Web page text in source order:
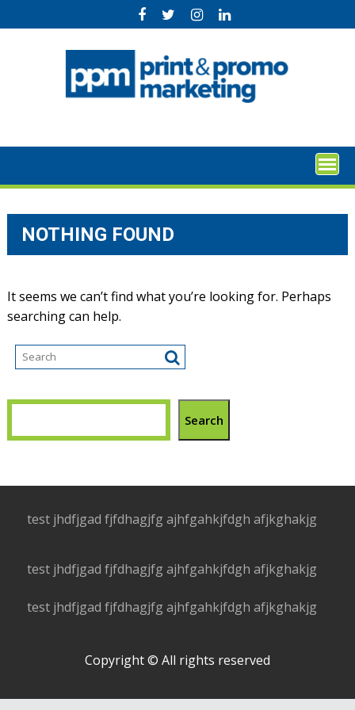
to
NOTHING FOUND
It seems we can’t find what you’re looking for. Perhaps
searching can help.
Search
test jhdfjgad fjfdhagjfg ajhfgahkjfdgh afjkghakjg
test jhdfjgad fjfdhagjfg ajhfgahkjfdgh afjkghakjg
test jhdfjgad fjfdhagjfg ajhfgahkjfdgh afjkghakjg
Copyright © All rights reserved